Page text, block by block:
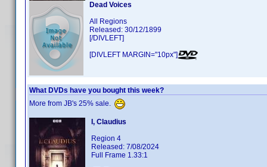
Dead Voices
All Regions
Released: 30/12/1899
[/DIVLEFT]
[DIVLEFT MARGIN="10px"]
What DVDs have you bought this week?
More from JB's 25% sale.
I, Claudius
Region 4
Released: 7/08/2024
Full Frame 1.33:1